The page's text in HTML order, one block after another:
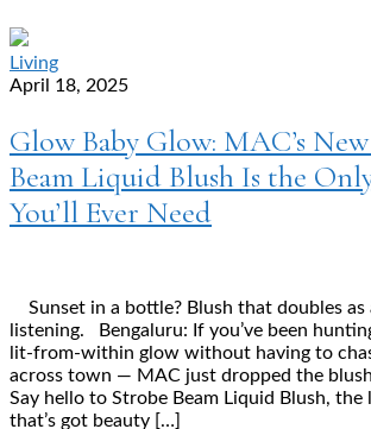
Living
April 18, 2025
Glow Baby Glow: MAC’s
Beam Liquid Blush Is the
You’ll Ever Need
Sunset in a bottle? Blush that doubles as
listening. Bengaluru: If you’ve been
lit-from-within glow without having to
across town — MAC just dropped the
Say hello to Strobe Beam Liquid Blush, the
that’s got beauty […]